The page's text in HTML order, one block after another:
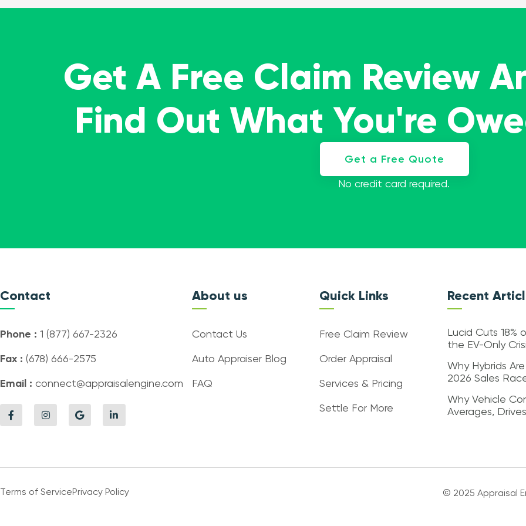
Get A Free Claim Review
Find Out What You're
Get a Free Quote
No credit card required.
Contact
Phone : 1 (877) 667-2326
Fax : (678) 666-2575
Email : connect@appraisalengine.com
About us
Contact Us
Auto Appraiser Blog
FAQ
Quick Links
Free Claim Review
Order Appraisal
Services & Pricing
Settle For More
Recent
Lucid Cuts
the EV-Only
Why Hybrids
2026 Sales
Why Vehicle
Averages,
Terms of ServicePrivacy Policy © 2025 Appraisal